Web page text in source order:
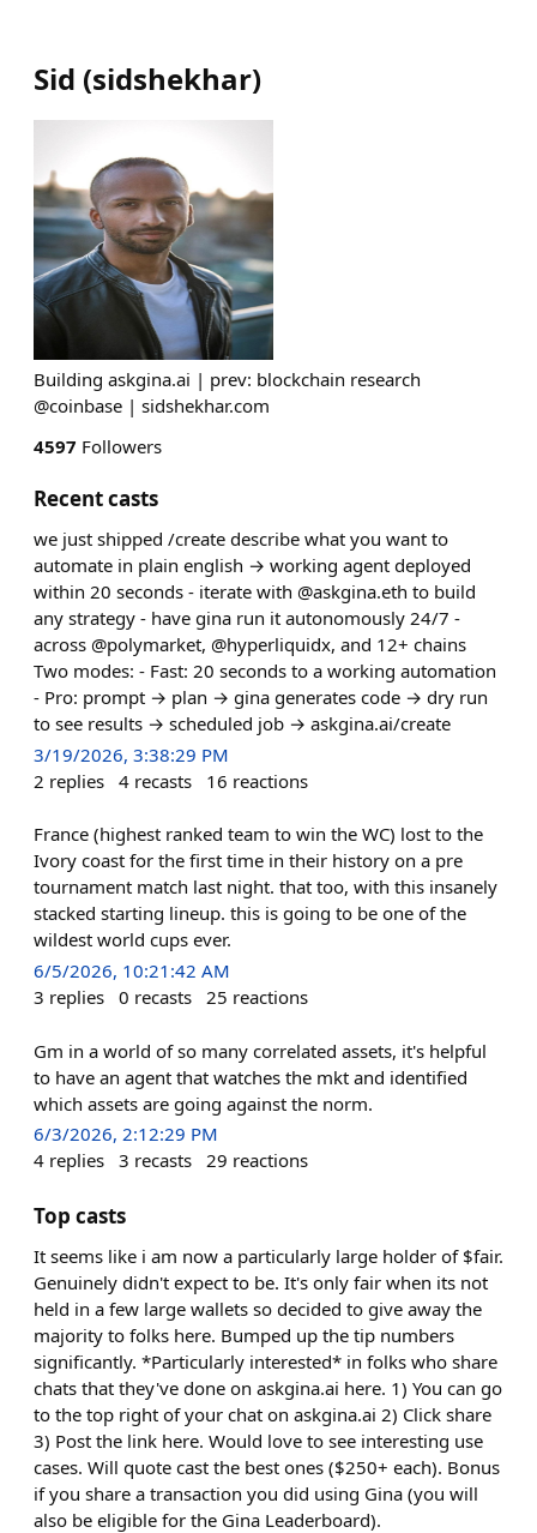
Sid (sidshekhar)
Building askgina.ai | prev: blockchain research
@coinbase | sidshekhar.com
4597 Followers
Recent casts
we just shipped /create describe what you want to
automate in plain english → working agent deployed
within 20 seconds - iterate with @askgina.eth to build
any strategy - have gina run it autonomously 24/7 -
across @polymarket, @hyperliquidx, and 12+ chains
Two modes: - Fast: 20 seconds to a working automation
- Pro: prompt → plan → gina generates code → dry run
to see results → scheduled job → askgina.ai/create
3/19/2026, 3:38:29 PM
2 replies 4 recasts 16 reactions
France (highest ranked team to win the WC) lost to the
Ivory coast for the first time in their history on a pre
tournament match last night. that too, with this insanely
stacked starting lineup. this is going to be one of the
wildest world cups ever.
6/5/2026, 10:21:42 AM
3 replies 0 recasts 25 reactions
Gm in a world of so many correlated assets, it's helpful
to have an agent that watches the mkt and identified
which assets are going against the norm.
6/3/2026, 2:12:29 PM
4 replies 3 recasts 29 reactions
Top casts
It seems like i am now a particularly large holder of $fair.
Genuinely didn't expect to be. It's only fair when its not
held in a few large wallets so decided to give away the
majority to folks here. Bumped up the tip numbers
significantly. *Particularly interested* in folks who share
chats that they've done on askgina.ai here. 1) You can go
to the top right of your chat on askgina.ai 2) Click share
3) Post the link here. Would love to see interesting use
cases. Will quote cast the best ones ($250+ each). Bonus
if you share a transaction you did using Gina (you will
also be eligible for the Gina Leaderboard).